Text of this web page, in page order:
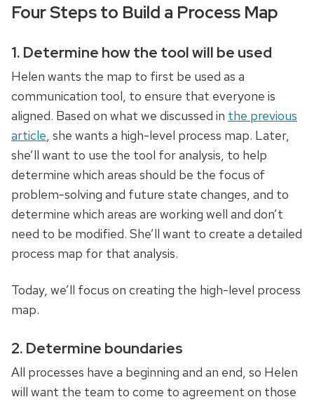
Four Steps to Build a Process Map
1. Determine how the tool will be used
Helen wants the map to first be used as a
communication tool, to ensure that everyone is
aligned. Based on what we discussed in the previous
article , she wants a high-level process map. Later,
she’ll want to use the tool for analysis, to help
determine which areas should be the focus of
problem-solving and future state changes, and to
determine which areas are working well and don’t
need to be modified. She’ll want to create a detailed
process map for that analysis.
Today, we’ll focus on creating the high-level process
map.
2. Determine boundaries
All processes have a beginning and an end, so Helen
will want the team to come to agreement on those